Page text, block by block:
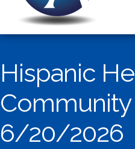
Hispanic
6/20/2026